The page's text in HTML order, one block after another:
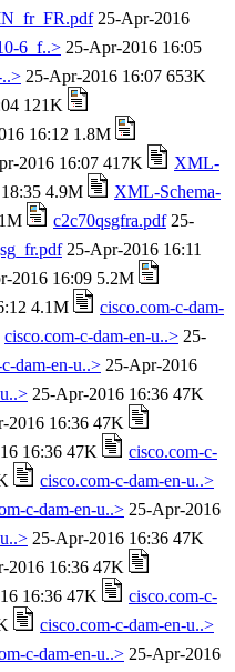
25-Apr-2016
6_f..> 25-Apr-2016 16:05
25-Apr-2016 16:07 653K
121K
16:12 1.8M
2016 16:07 417K
XML-
4.9M
XML-Schema-
c2c70qsgfra.pdf25-
25-Apr-2016 16:11
2016 16:09 5.2M
4.1M
cisco.com-c-dam-
cisco.com-c-dam-en-u..> 25-
dam-en-u..> 25-Apr-2016
25-Apr-2016 16:36 47K
2016 16:36 47K
16:36 47K
cisco.com-c-
cisco.com-c-dam-en-u..>
c-dam-en-u..> 25-Apr-2016
25-Apr-2016 16:36 47K
2016 16:36 47K
16:36 47K
cisco.com-c-
cisco.com-c-dam-en-u..>
c-dam-en-u..> 25-Apr-2016